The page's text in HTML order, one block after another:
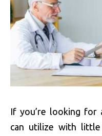
If you’re looking for
can utilize with